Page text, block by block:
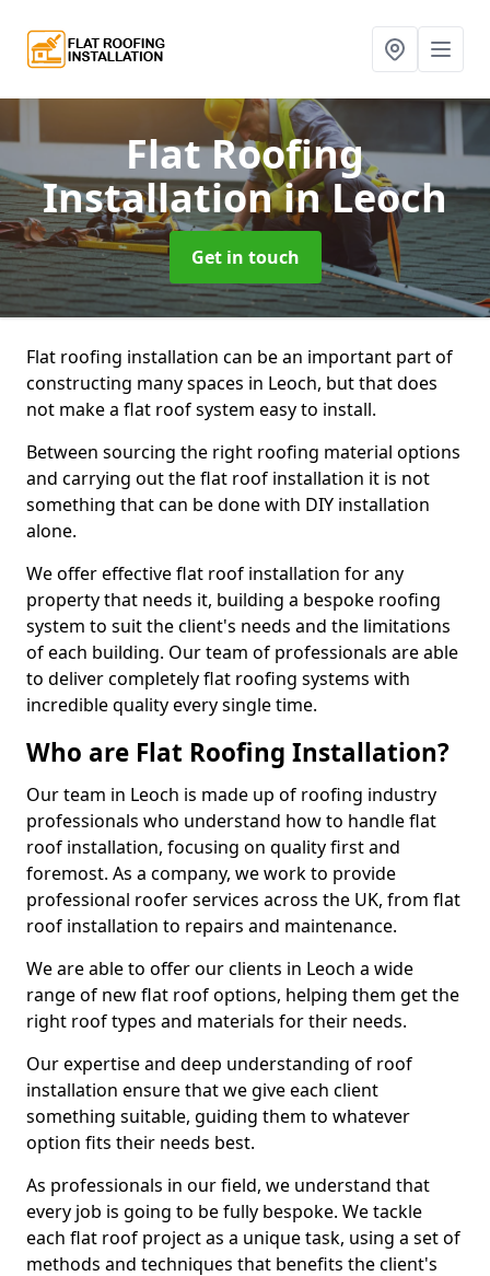
Flat Roofing
Installationin Leoch
Get in touch
Flat roofing installation can be an important part of
constructing many spaces in Leoch, but that does
not make a flat roof system easy to install.
Between sourcing the right roofing material options
and carrying out the flat roof installation it is not
something that can be done with DIY installation
alone.
We offer effective flat roof installation for any
property that needs it, building a bespoke roofing
system to suit the client's needs and the limitations
of each building. Our team of professionals are able
to deliver completely flat roofing systems with
incredible quality every single time.
Who are Flat Roofing Installation?
Our team in Leoch is made up of roofing industry
professionals who understand how to handle flat
roof installation, focusing on quality first and
foremost. As a company, we work to provide
professional roofer services across the UK, from flat
roof installation to repairs and maintenance.
We are able to offer our clients in Leoch a wide
range of new flat roof options, helping them get the
right roof types and materials for their needs.
Our expertise and deep understanding of roof
installation ensure that we give each client
something suitable, guiding them to whatever
option fits their needs best.
As professionals in our field, we understand that
every job is going to be fully bespoke. We tackle
each flat roof project as a unique task, using a set of
methods and techniques that benefits the client's